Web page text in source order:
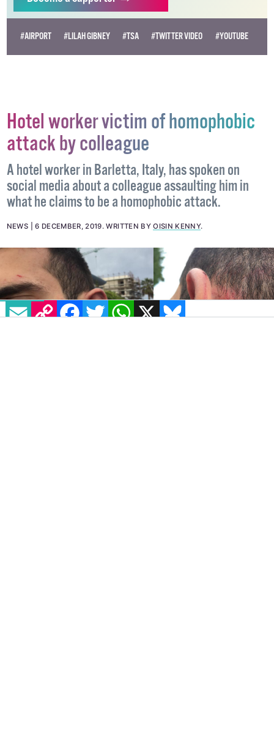
#AIRPORT #LILAH GIBNEY #TSA #TWITTER VIDEO #YOUTUBE
EMAILCOPY LINK FACEBOOK
TWITTERWHATSAPP
X BLUESKY
Hotel worker victim of homophobic
attack by colleague
A hotel worker in Barletta, Italy, has spoken on
social media about a colleague assaulting him in
what he claims to be a homophobic attack.
NEWS 6 DECEMBER, 2019.WRITTEN BYOISIN KENNY.